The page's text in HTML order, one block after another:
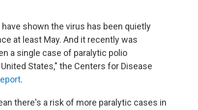
shown the virus has been quietly
at least May. And it recently was
a single case of paralytic polio
States," the Centers for Disease
.
there's a risk of more paralytic cases in